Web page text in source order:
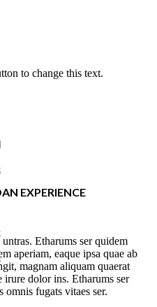
to change this text.
EXPERIENCE
Etharums ser quidem
aperiam, eaque ipsa quae ab
magnam aliquam quaerat
dolor ins. Etharums ser
fugats vitaes ser.